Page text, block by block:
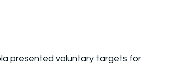
presented voluntary targets for